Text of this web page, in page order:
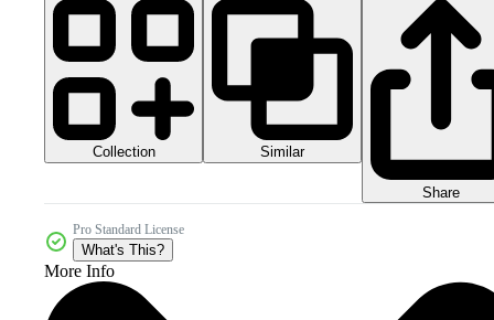
Collection Similar
Share
Pro Standard License
What's This?
More Info